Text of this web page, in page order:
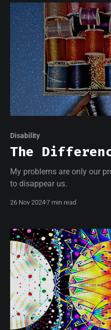
Disability
The
My problems are only our
to disappear us.
26 Nov 20247 min read